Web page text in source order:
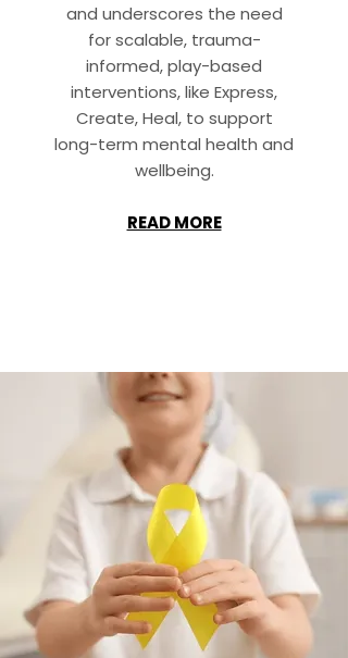
and underscores the need
for scalable, trauma-
informed, play-based
interventions, like Express,
Create, Heal, to support
long-term mental health and
wellbeing.
READ MORE